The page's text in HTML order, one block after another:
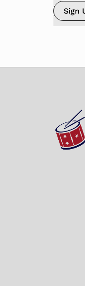
Sign